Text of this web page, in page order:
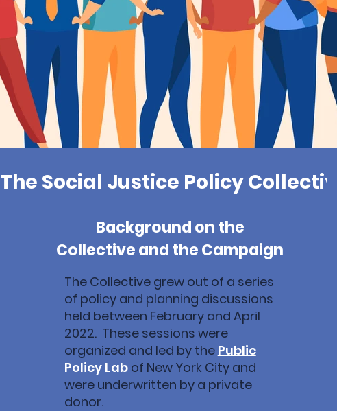
The Social Justice Policy Collective
The Collective grew out of a series
of policy and planning discussions
held between February and April
2022. These sessions were
organized and led by the Public
Policy Labof New York City and
were underwritten by a private
donor.
Background on the
Collective and the Campaign